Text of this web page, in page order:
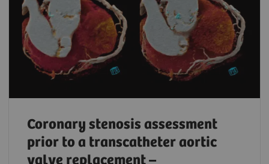
Coronary stenosis assessment
prior to a transcatheter aortic
valve replacement –